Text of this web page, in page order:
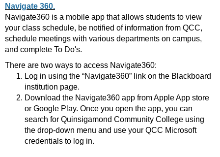
Navigate 360.
Navigate360 is a mobile app that allows students to view
your class schedule, be notified of information from QCC,
schedule meetings with various departments on campus,
and complete To Do's.
There are two ways to access Navigate360:
Log in using the “Navigate360” link on the Blackboard
institution page.
Download the Navigate360 app from Apple App store
or Google Play. Once you open the app, you can
search for Quinsigamond Community College using
the drop-down menu and use your QCC Microsoft
credentials to log in.